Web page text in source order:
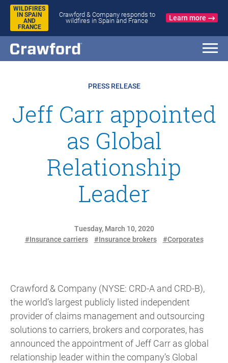
WILDFIRES
IN SPAIN
AND
FRANCE
Crawford & Company responds to
wildfires in Spain and France
Learn more
PRESS RELEASE
Jeff Carr appointed
as Global
Relationship
Leader
Tuesday, March 10, 2020
#Insurance carriers
#Insurance brokers #Corporates
Crawford & Company (NYSE: CRD-A and CRD-B),
the world’s largest publicly listed independent
provider of claims management and outsourcing
solutions to carriers, brokers and corporates, has
announced the appointment of Jeff Carr as global
relationship leader within the company’s Global